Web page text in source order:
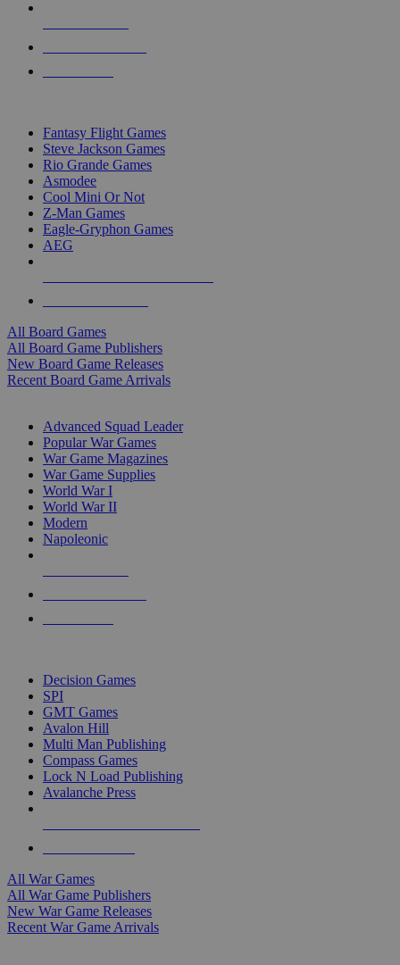
Fantasy Flight Games
Steve Jackson Games
Rio Grande Games
Asmodee
Cool Mini Or Not
Z-Man Games
Eagle-Gryphon Games
AEG
All Board Games
All Board Game Publishers
New Board Game Releases
Recent Board Game Arrivals
Advanced Squad Leader
Popular War Games
War Game Magazines
War Game Supplies
World War I
World War II
Modern
Napoleonic
Decision Games
SPI
GMT Games
Avalon Hill
Multi Man Publishing
Compass Games
Lock N Load Publishing
Avalanche Press
All War Games
All War Game Publishers
New War Game Releases
Recent War Game Arrivals